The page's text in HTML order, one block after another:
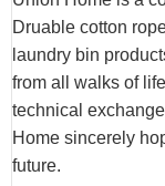
Druable cotton
laundry bin
from all walks of
technical
Home sincerely
future.